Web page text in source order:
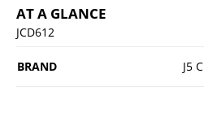
AT A GLANCE
JCD612
BRAND J5